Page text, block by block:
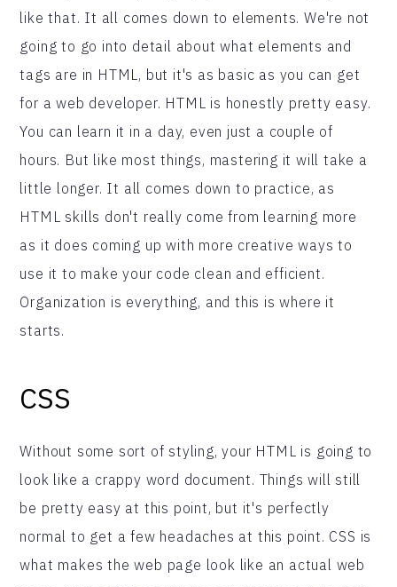
like that. It all comes down to elements. We're not
going to go into detail about what elements and
tags are in HTML, but it's as basic as you can get
for a web developer. HTML is honestly pretty easy.
You can learn it in a day, even just a couple of
hours. But like most things, mastering it will take a
little longer. It all comes down to practice, as
HTML skills don't really come from learning more
as it does coming up with more creative ways to
use it to make your code clean and efficient.
Organization is everything, and this is where it
starts.
CSS
Without some sort of styling, your HTML is going to
look like a crappy word document. Things will still
be pretty easy at this point, but it's perfectly
normal to get a few headaches at this point. CSS is
what makes the web page look like an actual web